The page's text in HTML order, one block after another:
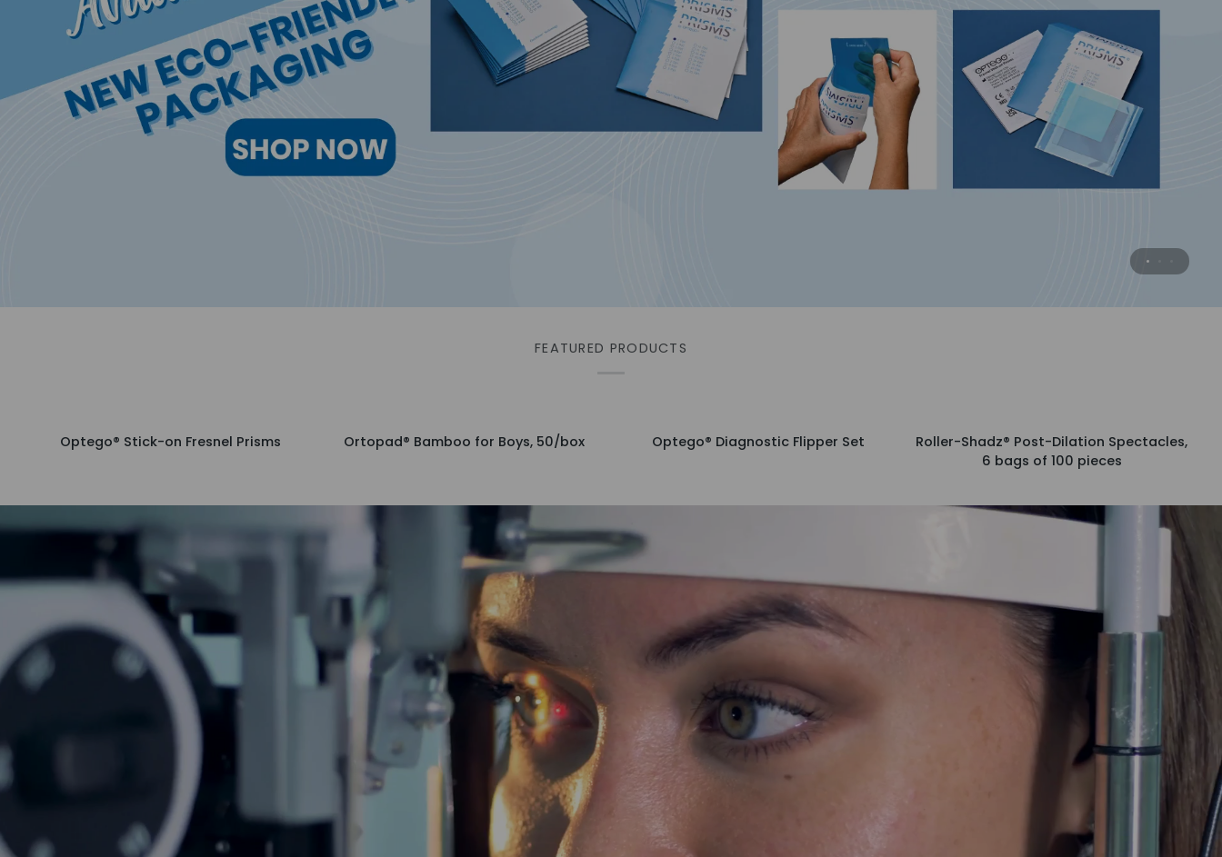
Surgical Practice Eye
Practice when you want . . .
with this substitute for animal eyes.
Safely and effectively cleans eyelids for advanced hygiene
FEATURED PRODUCTS
Optego®
Stick-
Prisms
Optego® Stick-on Fresnel Prisms
Ortopad®
Bamboo
50/box
Ortopad® Bamboo for Boys, 50/box
Optego®
Diagnostic
Optego® Diagnostic Flipper Set
Roller-
Shadz®
Spectacles,
pieces
Roller-Shadz® Post-Dilation Spectacles,
6 bags of 100 pieces